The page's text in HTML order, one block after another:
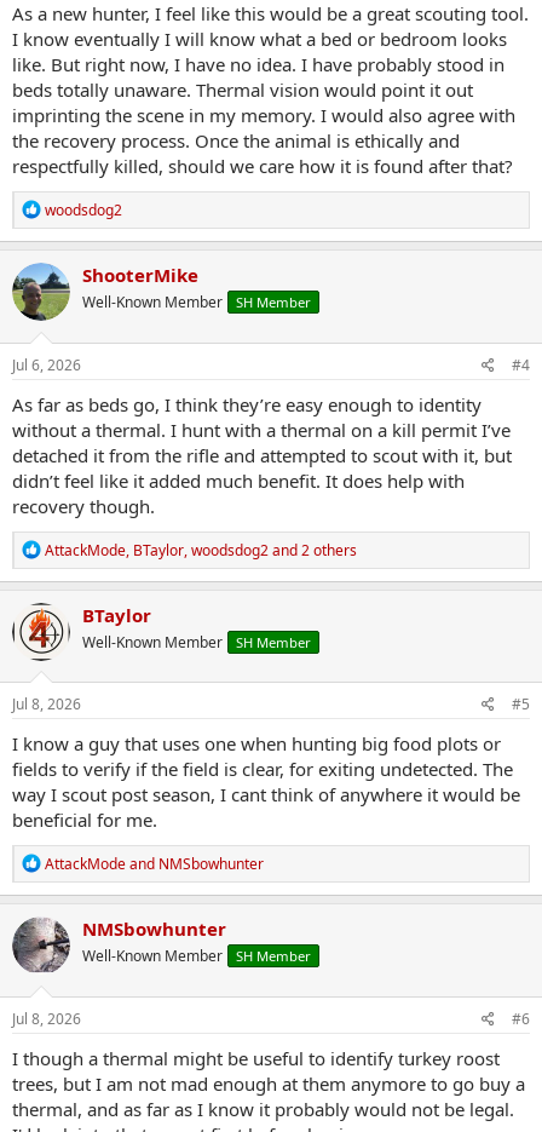
As a new hunter, I feel like this would be a great scouting tool.
I know eventually I will know what a bed or bedroom looks
like. But right now, I have no idea. I have probably stood in
beds totally unaware. Thermal vision would point it out
imprinting the scene in my memory. I would also agree with
the recovery process. Once the animal is ethically and
respectfully killed, should we care how it is found after that?
R
e
a
c
t
o
n
s
woodsdog2
ShooterMike
Well-Known Member SH Member
Jul 6, 2026 #4
As far as beds go, I think they’re easy enough to identity
without a thermal. I hunt with a thermal on a kill permit I’ve
detached it from the rifle and attempted to scout with it, but
didn’t feel like it added much benefit. It does help with
recovery though.
R
e
a
c
t
i
o
n
s
AttackMode, BTaylor,woodsdog2and 2 others
BTaylor
Well-Known Member SH Member
Jul 8, 2026 #5
I know a guy that uses one when hunting big food plots or
fields to verify if the field is clear, for exiting undetected. The
way I scout post season, I cant think of anywhere it would be
beneficial for me.
R
e
a
c
t
i
o
n
s
AttackModeand NMSbowhunter
NMSbowhunter
Well-Known Member SH Member
Jul 8, 2026 #6
I though a thermal might be useful to identify turkey roost
trees, but I am not mad enough at them anymore to go buy a
thermal, and as far as I know it probably would not be legal.